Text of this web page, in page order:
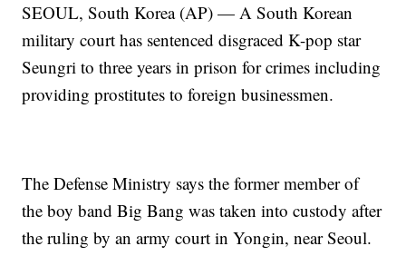
SEOUL, South Korea (AP) — A South Korean
military court has sentenced disgraced K-pop star
Seungri to three years in prison for crimes including
providing prostitutes to foreign businessmen.
The Defense Ministry says the former member of
the boy band Big Bang was taken into custody after
the ruling by an army court in Yongin, near Seoul.